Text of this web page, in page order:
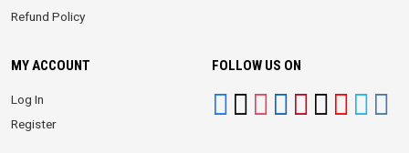
Refund Policy
MY ACCOUNT
Log In
Register
FOLLOW US ON